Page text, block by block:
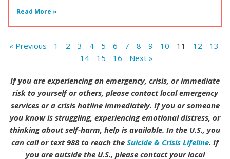
Read More »
« Previous 1 2 3 4 5 6 7 8 9 10 11 12
13
14
15 16 Next »
If you are experiencing an emergency, crisis, or immediate
risk to yourself or others, please contact local emergency
services or a crisis hotline immediately. If you or someone
you know is struggling, experiencing emotional distress, or
thinking about self-harm, help is available. In the U.S., you
can call or text 988 to reach the Suicide & Crisis Lifeline. If
you are outside the U.S., please contact your local